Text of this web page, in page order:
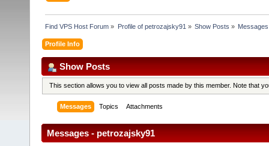
Find VPS Host Forum » Profile of petrozajsky91» Show Posts » Messages
Profile Info
Show Posts
This section allows you to view all posts made by this member. Note that
Messages Topics Attachments
Messages - petrozajsky91